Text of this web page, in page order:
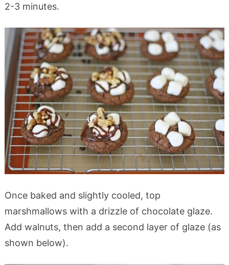
2-3 minutes.
Once baked and slightly cooled, top
marshmallows with a drizzle of chocolate glaze.
Add walnuts, then add a second layer of glaze (as
shown below).